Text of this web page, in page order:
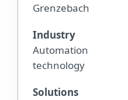
Grenzebach
Industry
Automation
technology
Solutions